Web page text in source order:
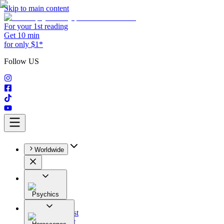
Skip to main content
For your 1st reading
Get 10 min
for only $1*
Follow US
Worldwide
Psychics
All
Astrologist
Tarologist